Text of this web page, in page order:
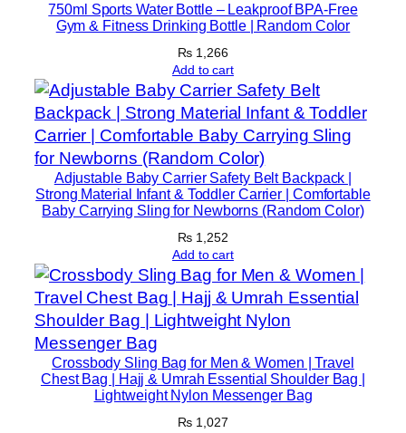
750ml Sports Water Bottle – Leakproof BPA-Free
Gym & Fitness Drinking Bottle | Random Color
₨ 1,266
Add to cart
Adjustable Baby Carrier Safety Belt Backpack |
Strong Material Infant & Toddler Carrier | Comfortable
Baby Carrying Sling for Newborns (Random Color)
₨ 1,252
Add to cart
Crossbody Sling Bag for Men & Women | Travel
Chest Bag | Hajj & Umrah Essential Shoulder Bag |
Lightweight Nylon Messenger Bag
₨ 1,027